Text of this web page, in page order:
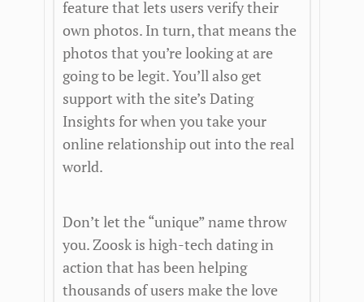
feature that lets users verify their
own photos. In turn, that means the
photos that you’re looking at are
going to be legit. You’ll also get
support with the site’s Dating
Insights for when you take your
online relationship out into the real
world.
Don’t let the “unique” name throw
you. Zoosk is high-tech dating in
action that has been helping
thousands of users make the love